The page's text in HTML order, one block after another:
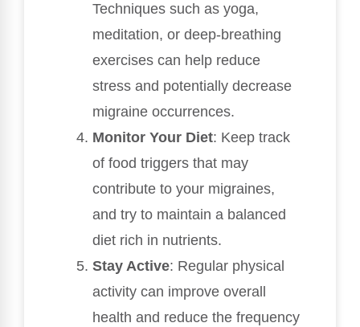
Techniques such as yoga,
meditation, or deep-breathing
exercises can help reduce
stress and potentially decrease
migraine occurrences.
Monitor Your Diet: Keep track
of food triggers that may
contribute to your migraines,
and try to maintain a balanced
diet rich in nutrients.
Stay Active: Regular physical
activity can improve overall
health and reduce the frequency